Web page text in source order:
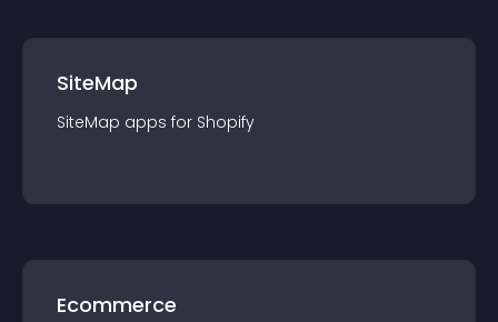
SiteMap
SiteMap apps for Shopify
Ecommerce